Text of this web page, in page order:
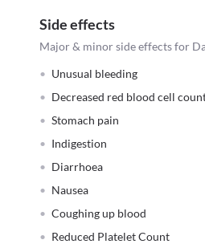
Side effects
Major & minor side effects for
Unusual bleeding
Decreased red blood cell
Stomach pain
Indigestion
Diarrhoea
Nausea
Coughing up blood
Reduced Platelet Count